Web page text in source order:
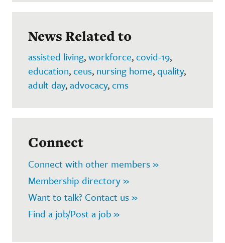
News Related to
assisted living,workforce,covid-19,
education,ceus, nursing home,quality,
adult day,advocacy,cms
Connect
Connect with other members »
Membership directory »
Want to talk? Contact us »
Find a job/Post a job »